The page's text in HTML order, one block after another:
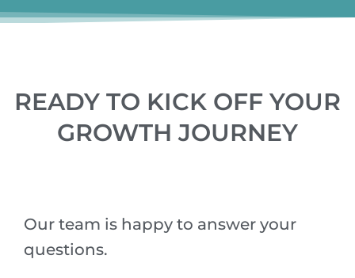
READY TO KICK OFF YOUR
GROWTH JOURNEY
Our team is happy to answer your
questions.